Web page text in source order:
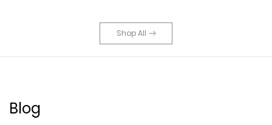
Shop All
Blog